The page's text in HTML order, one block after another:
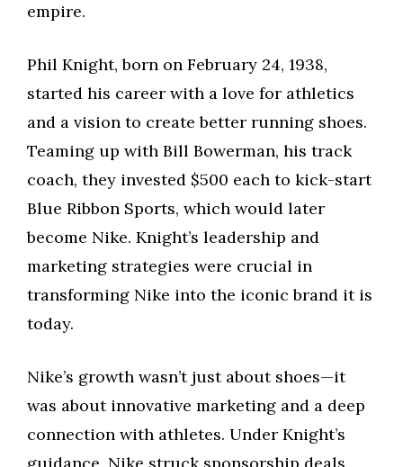
empire.
Phil Knight, born on February 24, 1938,
started his career with a love for athletics
and a vision to create better running shoes.
Teaming up with Bill Bowerman, his track
coach, they invested $500 each to kick-start
Blue Ribbon Sports, which would later
become Nike. Knight’s leadership and
marketing strategies were crucial in
transforming Nike into the iconic brand it is
today.
Nike’s growth wasn’t just about shoes—it
was about innovative marketing and a deep
connection with athletes. Under Knight’s